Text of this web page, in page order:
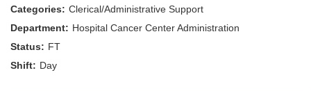
Login
Clerical/Administrative Support
Hospital Cancer Center Administration
FT
Day